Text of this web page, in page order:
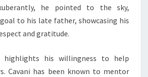
he pointed to the sky,
to his late father, showcasing his
and gratitude.
highlights his willingness to help
Cavani has been known to mentor